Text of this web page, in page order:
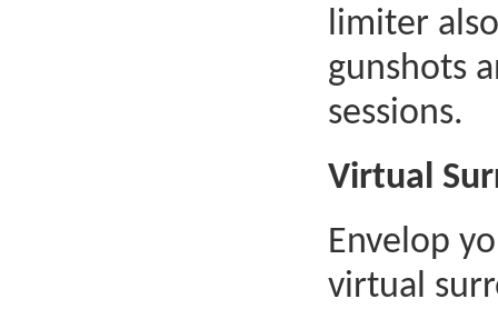
limiter
gunshots
sessions.
Virtual
Envelop
virtual